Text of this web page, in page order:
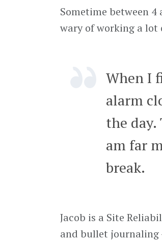
Sometime between
wary of working a lot
When I
alarm
the day.
am far
break.
Jacob is a Site
and bullet journaling